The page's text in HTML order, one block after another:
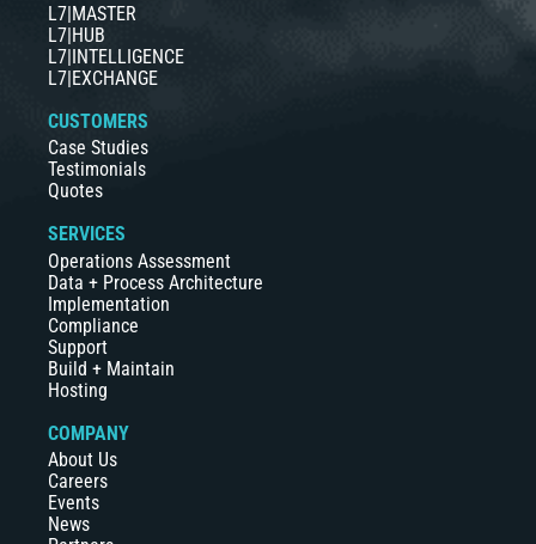
L7|MASTER
L7|HUB
L7|INTELLIGENCE
L7|EXCHANGE
CUSTOMERS
Case Studies
Testimonials
Quotes
SERVICES
Operations Assessment
Data + Process Architecture
Implementation
Compliance
Support
Build + Maintain
Hosting
COMPANY
About Us
Careers
Events
News